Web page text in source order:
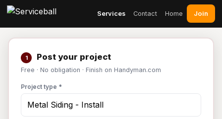
Services Contact Home Join
1 Post your project
Free · No obligation · Finish on Handyman.com
Project type *